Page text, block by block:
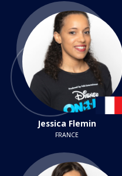
Jessica Flemin
FRANCE